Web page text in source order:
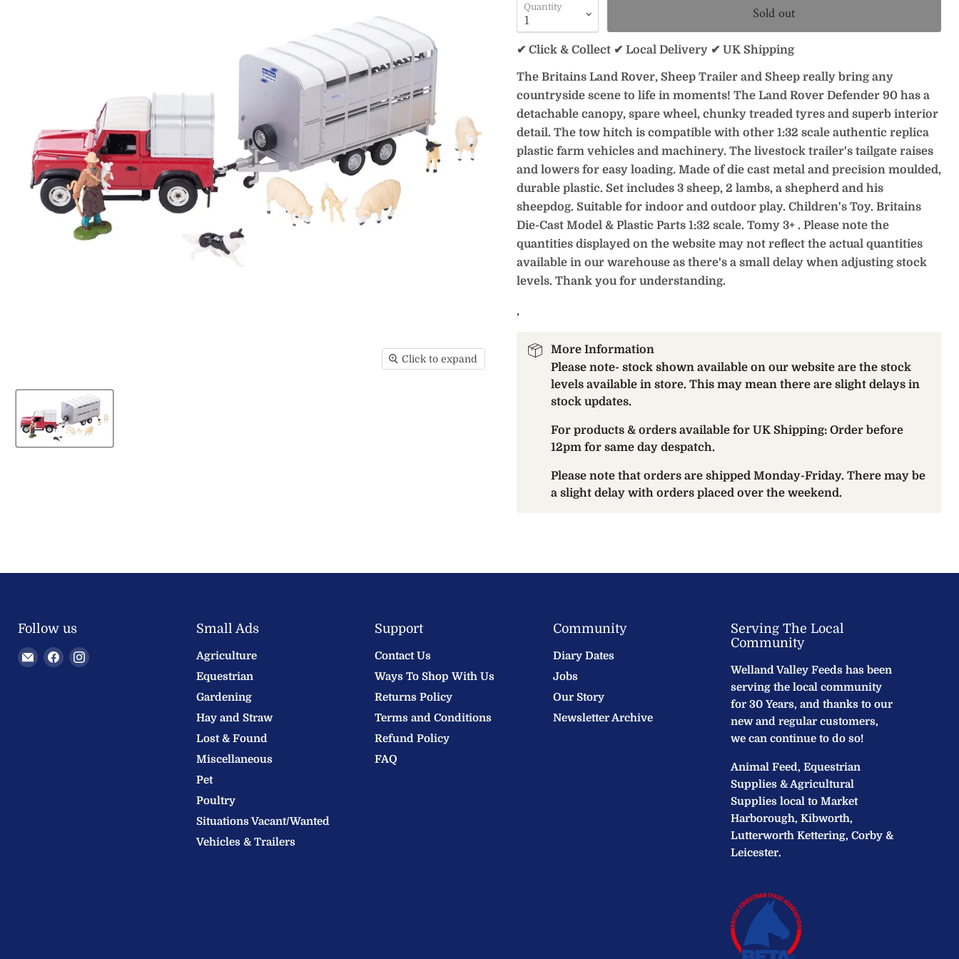
Click to expand
Quantity Sold out
✔ Click & Collect ✔ Local Delivery ✔ UK Shipping
The Britains Land Rover, Sheep Trailer and Sheep really bring any
countryside scene to life in moments! The Land Rover Defender 90 has a
detachable canopy, spare wheel, chunky treaded tyres and superb interior
detail. The tow hitch is compatible with other 1:32 scale authentic replica
plastic farm vehicles and machinery. The livestock trailer's tailgate raises
and lowers for easy loading. Made of die cast metal and precision moulded,
durable plastic. Set includes 3 sheep, 2 lambs, a shepherd and his
sheepdog. Suitable for indoor and outdoor play. Children's Toy. Britains
Die-Cast Model & Plastic Parts 1:32 scale. Tomy 3+ . Please note the
quantities displayed on the website may not reflect the actual quantities
available in our warehouse as there's a small delay when adjusting stock
levels. Thank you for understanding.
‚
More Information
Please note- stock shown available on our website are the stock
levels available in store. This may mean there are slight delays in
stock updates.
For products & orders available for UK Shipping: Order before
12pm for same day despatch.
Please note that orders are shipped Monday-Friday. There may be
a slight delay with orders placed over the weekend.
Follow us
EmailFindFind
Small Ads
Agriculture
Equestrian
Gardening
Hay and Straw
Lost & Found
Miscellaneous
Pet
Poultry
Situations Vacant/Wanted
Vehicles & Trailers
Support
Contact Us
Ways To Shop With Us
Returns Policy
Terms and Conditions
Refund Policy
FAQ
Community
Diary Dates
Jobs
Our Story
Newsletter Archive
Serving The Local
Community
Welland Valley Feeds has been
serving the local community
for 30 Years, and thanks to our
new and regular customers,
we can continue to do so!
Animal Feed, Equestrian
Supplies & Agricultural
Supplies local to Market
Harborough, Kibworth,
Lutterworth Kettering, Corby &
Leicester.